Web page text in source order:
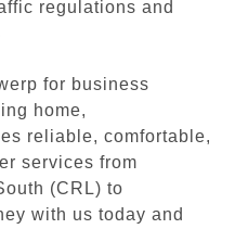
regulations and
for business
home,
reliable, comfortable,
services from
(CRL) to
with us today and